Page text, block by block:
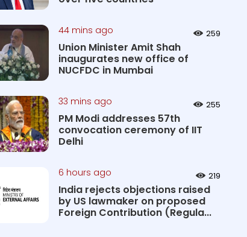
44 mins ago 259
Union Minister Amit Shah
inaugurates new office of
NUCFDC in Mumbai
33 mins ago 255
PM Modi addresses 57th
convocation ceremony of IIT
Delhi
6 hours ago 219
India rejects objections raised
by US lawmaker on proposed
Foreign Contribution (Regula...